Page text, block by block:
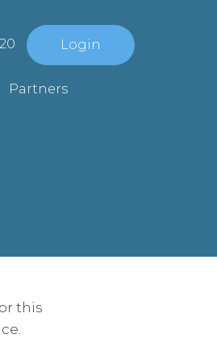
Login
Partners
this